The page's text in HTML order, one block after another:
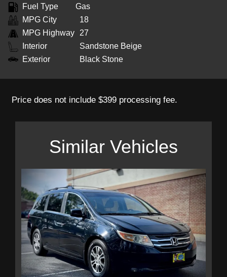
Fuel Type
Gas
MPG City
18
MPG Highway
27
Interior
Sandstone Beige
Exterior
Black Stone
Price does not include $399 processing fee.
Similar Vehicles